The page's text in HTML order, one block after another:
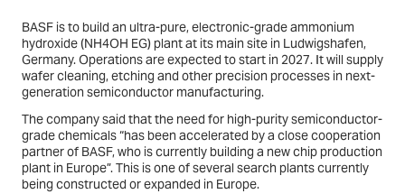
BASF is to build an ultra-pure, electronic-grade ammonium
hydroxide (NH4OH EG) plant at its main site in Ludwigshafen,
Germany. Operations are expected to start in 2027. It will supply
wafer cleaning, etching and other precision processes in next-
generation semiconductor manufacturing.
The company said that the need for high-purity semiconductor-
grade chemicals “has been accelerated by a close cooperation
partner of BASF, who is currently building a new chip production
plant in Europe”. This is one of several search plants currently
being constructed or expanded in Europe.